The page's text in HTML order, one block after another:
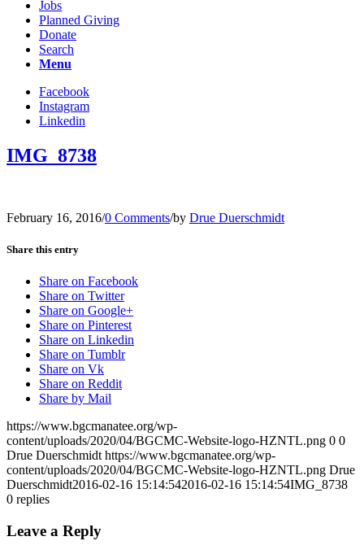
Jobs
Planned Giving
Donate
Search
Menu
Facebook
Instagram
Linkedin
IMG_8738
February 16, 2016/0 Comments/by Drue Duerschmidt
Share this entry
Share on Facebook
Share on Twitter
Share on Google+
Share on Pinterest
Share on Linkedin
Share on Tumblr
Share on Vk
Share on Reddit
Share by Mail
https://www.bgcmanatee.org/wp-
content/uploads/2020/04/BGCMC-Website-logo-HZNTL.png 0 0
Drue Duerschmidt https://www.bgcmanatee.org/wp-
content/uploads/2020/04/BGCMC-Website-logo-HZNTL.png Drue
Duerschmidt2016-02-16 15:14:542016-02-16 15:14:54IMG_8738
0 replies
Leave a Reply